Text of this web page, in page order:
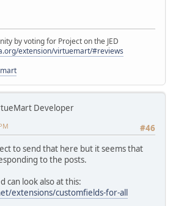
by voting for Project on the JED
extension/virtuemart/#reviews
Developer
#46
to send that here but it seems that
to the posts.
can look also at this:
extensions/customfields-for-all